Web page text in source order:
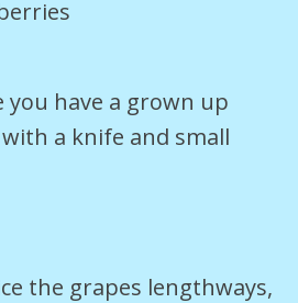
you have a grown up
a knife and small
the grapes lengthways,